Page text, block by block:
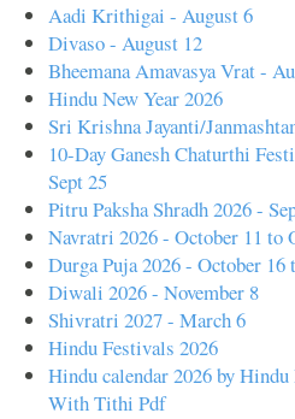
Aadi Krithigai - August 6
Divaso - August 12
Bheemana Amavasya Vrat -
Hindu New Year 2026
Sri Krishna Jayanti/
10-Day Ganesh Chaturthi
Sept 25
Pitru Paksha Shradh 2026 -
Navratri 2026 - October 11 to
Durga Puja 2026 - October 16
Diwali 2026 - November 8
Shivratri 2027 - March 6
Hindu Festivals 2026
Hindu calendar 2026 by
With Tithi Pdf